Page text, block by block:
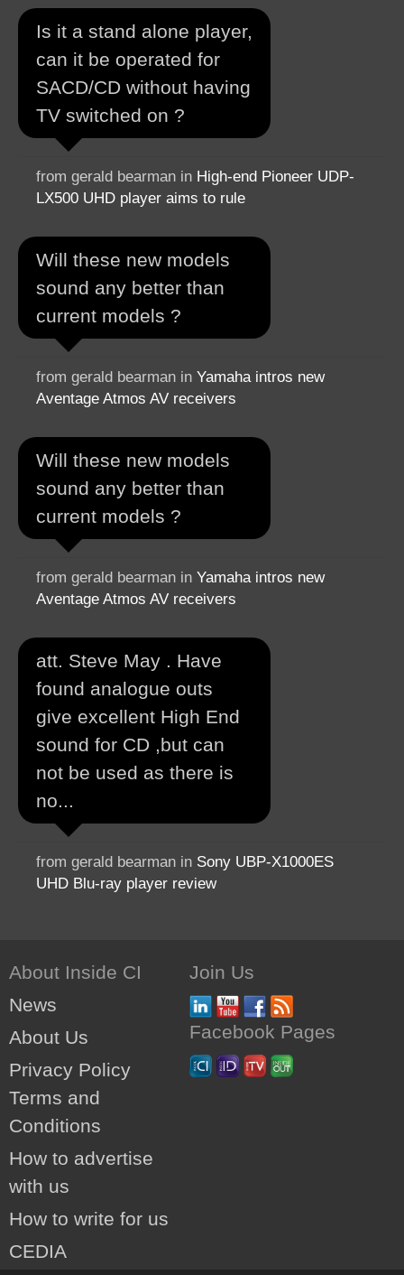
Is it a stand alone player,
can it be operated for
SACD/CD without having
TV switched on ?
from gerald bearman in High-end Pioneer UDP-
LX500 UHD player aims to rule
Will these new models
sound any better than
current models ?
from gerald bearman in Yamaha intros new
Aventage Atmos AV receivers
Will these new models
sound any better than
current models ?
from gerald bearman in Yamaha intros new
Aventage Atmos AV receivers
att. Steve May . Have
found analogue outs
give excellent High End
sound for CD ,but can
not be used as there is
no...
from gerald bearman in Sony UBP-X1000ES
UHD Blu-ray player review
About Inside CI
News
About Us
Privacy Policy
Terms and
Conditions
How to advertise
with us
How to write for us
CEDIA
Join Us
Facebook Pages